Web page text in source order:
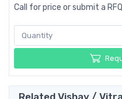
Call for price or submit a RFQ
Related Vishay /